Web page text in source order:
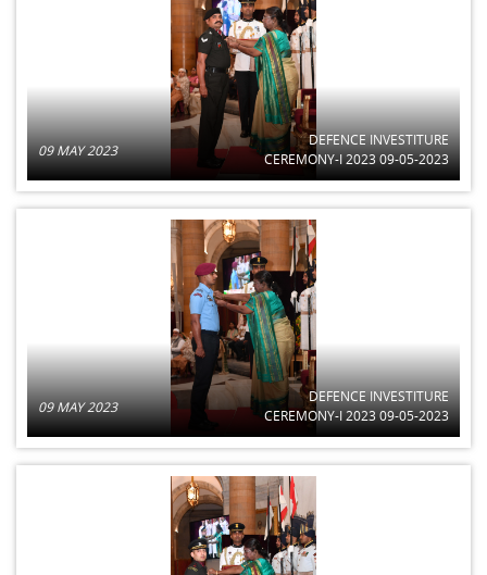
09 MAY 2023
DEFENCE INVESTITURE
CEREMONY-I 2023 09-05-2023
09 MAY 2023
DEFENCE INVESTITURE
CEREMONY-I 2023 09-05-2023